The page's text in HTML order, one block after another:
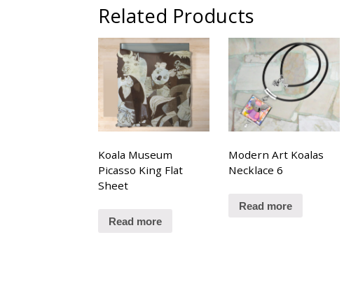
Related Products
Koala Museum
Picasso King Flat
Sheet
Read more
Modern Art Koalas
Necklace 6
Read more